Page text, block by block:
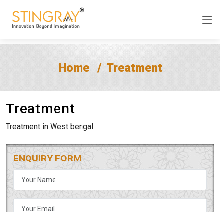
Home Treatment
Treatment
Treatment in West bengal
ENQUIRY FORM